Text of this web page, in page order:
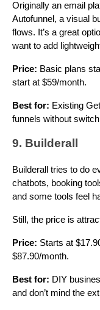
Originally an email
Autofunnel, a visual
flows. It’s a great
want to add
Price: Basic plans
start at $59/month.
Best for: Existing
funnels without
9. Builderall
Builderall tries to do
chatbots, booking
and some tools feel
Still, the price is
Price: Starts at
$87.90/month.
Best for: DIY
and don’t mind the